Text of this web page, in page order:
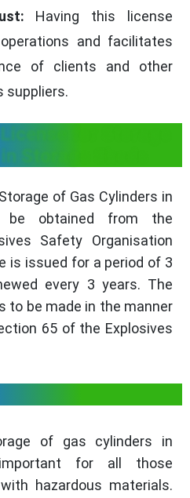
Having this license
and facilitates
of clients and other
suppliers.
for Storage
Storage Sheds
of Gas Cylinders in
be obtained from the
Safety Organisation
is issued for a period of 3
every 3 years. The
to be made in the manner
65 of the Explosives
of gas cylinders in
for all those
hazardous materials.